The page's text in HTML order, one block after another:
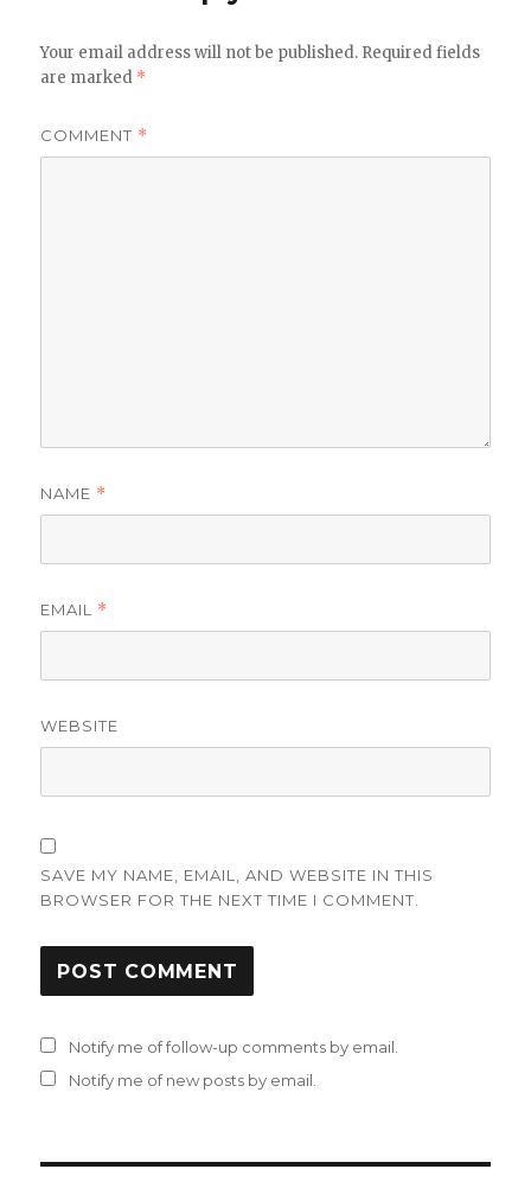
Your email address will not be published. Required fields
are marked *
COMMENT *
NAME *
EMAIL *
WEBSITE
SAVE MY NAME, EMAIL, AND WEBSITE IN THIS
BROWSER FOR THE NEXT TIME I COMMENT.
Notify me of follow-up comments by email.
Notify me of new posts by email.